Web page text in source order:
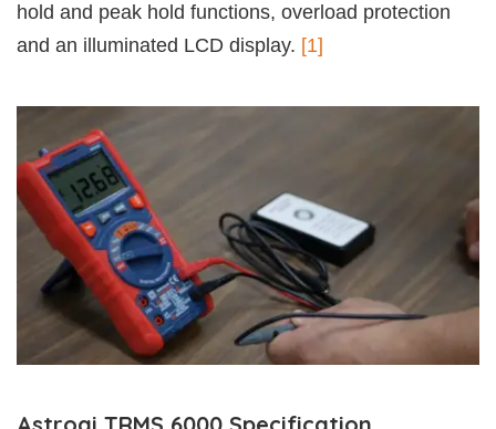
hold and peak hold functions, overload protection
and an illuminated LCD display. [1]